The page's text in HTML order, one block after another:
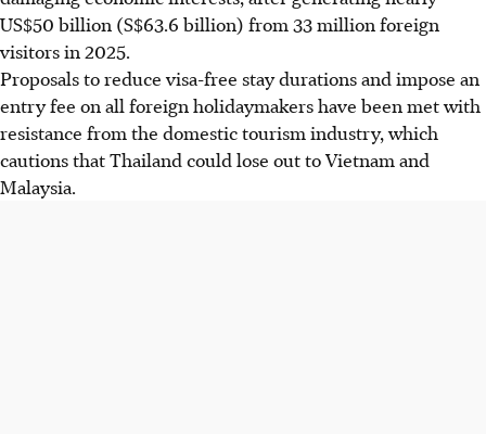
US$50 billion (S$63.6 billion) from 33 million foreign
visitorsin 2025.
Proposals to reduce visa-free stay durations and impose an
entry fee on all foreign holidaymakers have been met with
resistance from the domestic tourism industry, which
cautions that Thailand could lose out to Vietnam and
Malaysia.